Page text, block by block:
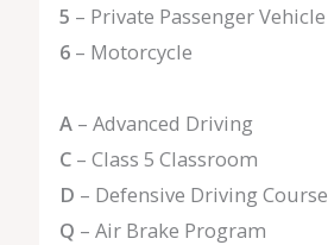
5 – Private Passenger Vehicle
6– Motorcycle
A– Advanced Driving
C– Class 5 Classroom
D – Defensive Driving Course
Q – Air Brake Program